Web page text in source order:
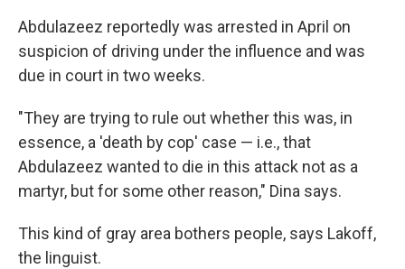
Abdulazeez reportedly was arrested in April on
suspicion of driving under the influence and was
due in court in two weeks.
"They are trying to rule out whether this was, in
essence, a 'death by cop' case — i.e., that
Abdulazeez wanted to die in this attack not as a
martyr, but for some other reason," Dina says.
This kind of gray area bothers people, says Lakoff,
the linguist.